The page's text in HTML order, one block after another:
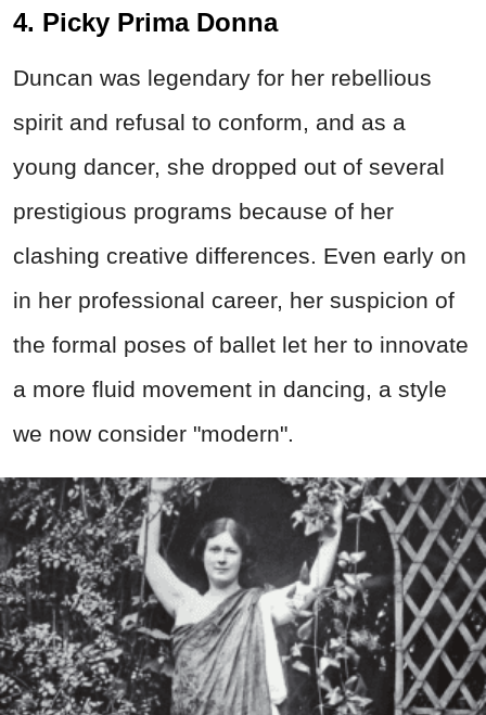
4. Picky Prima Donna
Duncan was legendary for her rebellious
spirit and refusal to conform, and as a
young dancer, she dropped out of several
prestigious programs because of her
clashing creative differences. Even early on
in her professional career, her suspicion of
the formal poses of ballet let her to innovate
a more fluid movement in dancing, a style
we now consider "modern".